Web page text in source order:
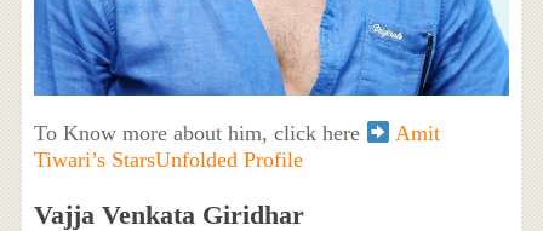
To Know more about him, click here
Amit
Tiwari’s StarsUnfolded Profile
Vajja Venkata Giridhar